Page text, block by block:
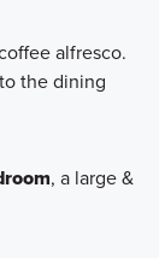
alfresco.
the dining
, a large &